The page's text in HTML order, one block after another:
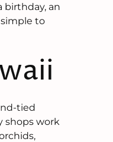
birthday, an
simple to
tied
shops work